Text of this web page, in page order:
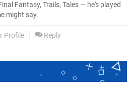
Fantasy, Trails, Tales — he's played
might say.
Profile Reply